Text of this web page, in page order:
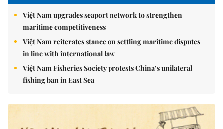
Việt Nam upgrades seaport network to strengthen
maritime competitiveness
Việt Nam reiterates stance on settling maritime disputes
in line with international law
Việt Nam Fisheries Society protests China’s unilateral
fishing ban in East Sea